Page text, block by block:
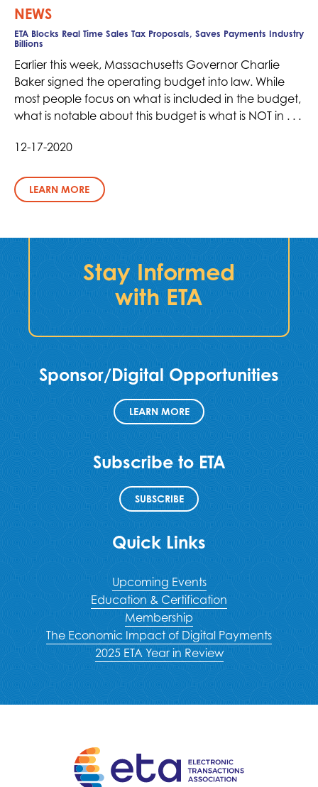
NEWS
ETA Blocks Real Time Sales Tax Proposals, Saves Payments Industry
Billions
Earlier this week, Massachusetts Governor Charlie
Baker signed the operating budget into law. While
most people focus on what is included in the budget,
what is notable about this budget is what is NOT in . . .
12-17-2020
LEARN MORE
Stay Informed
with ETA
Sponsor/Digital Opportunities
LEARN MORE
Subscribe to ETA
SUBSCRIBE
Quick Links
Upcoming Events
Education & Certification
Membership
The Economic Impact of Digital Payments
2025 ETA Year in Review